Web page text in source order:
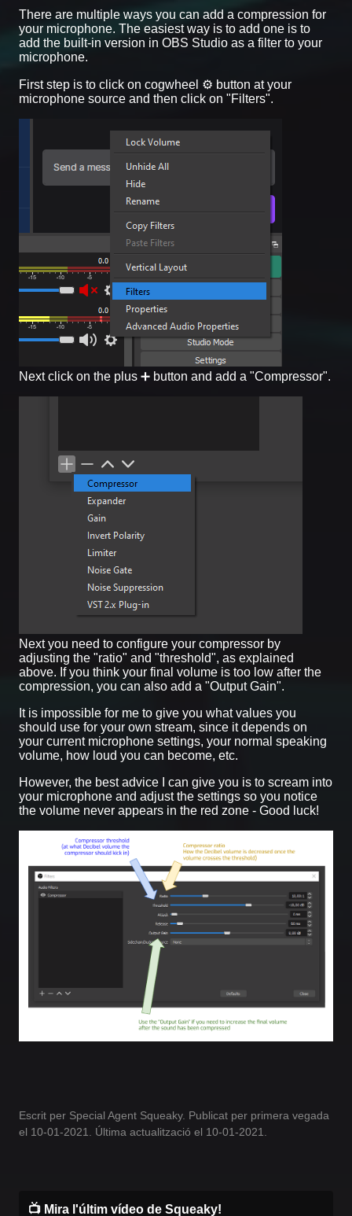
There are multiple ways you can add a compression for
your microphone. The easiest way is to add one is to
add the built-in version in OBS Studio as a filter to your
microphone.
First step is to click on cogwheel ⚙️ button at your
microphone source and then click on "Filters".
Next click on the plus ➕ button and add a "Compressor".
Next you need to configure your compressor by
adjusting the "ratio" and "threshold", as explained
above. If you think your final volume is too low after the
compression, you can also add a "Output Gain".
It is impossible for me to give you what values you
should use for your own stream, since it depends on
your current microphone settings, your normal speaking
volume, how loud you can become, etc.
However, the best advice I can give you is to scream into
your microphone and adjust the settings so you notice
the volume never appears in the red zone - Good luck!
Escrit per Special Agent Squeaky. Publicat per primera vegada
el 10-01-2021. Última actualització el 10-01-2021.
📺 Mira l'últim vídeo de Squeaky!